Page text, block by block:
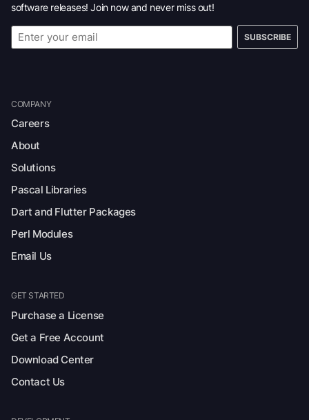
software releases! Join now and never miss out!
SUBSCRIBE
COMPANY
Careers
About
Solutions
Pascal Libraries
Dart and Flutter Packages
Perl Modules
Email Us
GET STARTED
Purchase a License
Get a Free Account
Download Center
Contact Us